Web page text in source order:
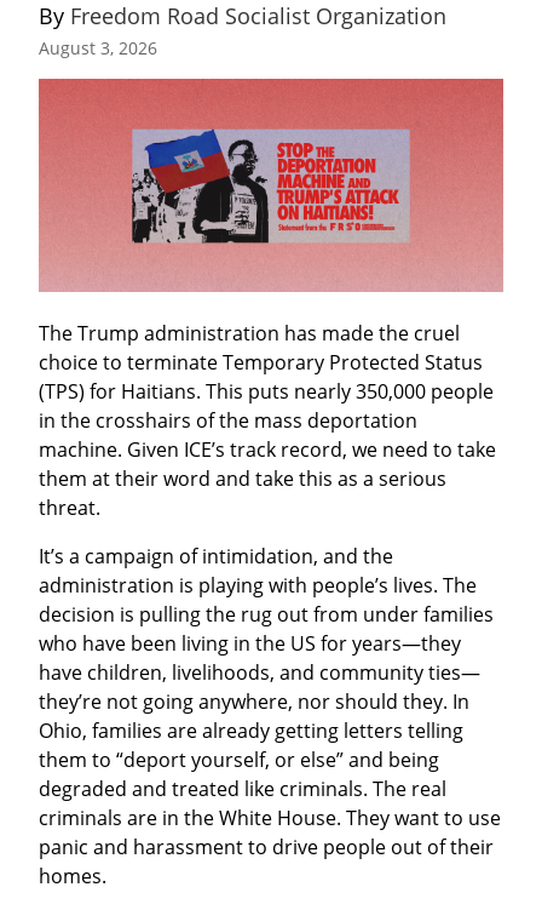
By Freedom Road Socialist Organization
August 3, 2026
The Trump administration has made the cruel
choice to terminate Temporary Protected Status
(TPS) for Haitians. This puts nearly 350,000 people
in the crosshairs of the mass deportation
machine. Given ICE’s track record, we need to take
them at their word and take this as a serious
threat.
It’s a campaign of intimidation, and the
administration is playing with people’s lives. The
decision is pulling the rug out from under families
who have been living in the US for years—they
have children, livelihoods, and community ties—
they’re not going anywhere, nor should they. In
Ohio, families are already getting letters telling
them to “deport yourself, or else” and being
degraded and treated like criminals. The real
criminals are in the White House. They want to use
panic and harassment to drive people out of their
homes.